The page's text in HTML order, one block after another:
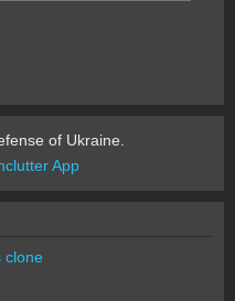
of Ukraine.
App
clone